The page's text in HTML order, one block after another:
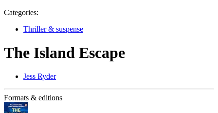
Categories:
Thriller & suspense
The Island Escape
Jess Ryder
Formats & editions